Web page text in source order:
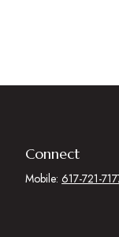
Connect
Mobile:617-721-